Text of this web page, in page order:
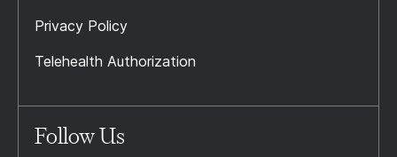
Privacy Policy
Telehealth Authorization
Follow Us